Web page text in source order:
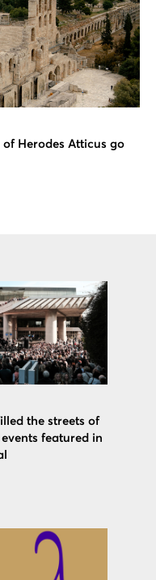
Herodes Atticus go
the streets of
featured in